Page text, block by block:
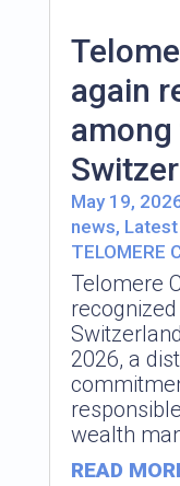
again
May 19,
news,
TELOMERE
Telomere
2026, a
wealth
READ